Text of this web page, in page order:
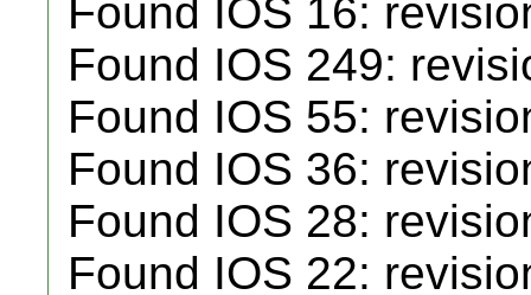
Found IOS 16:
Found IOS 249:
Found IOS 55:
Found IOS 36:
Found IOS 28:
Found IOS 22: